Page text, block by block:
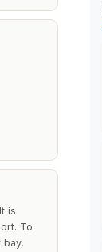
is
To
bay,